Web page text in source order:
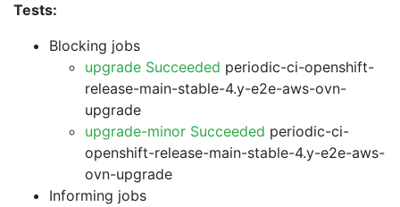
Tests:
Blocking jobs
upgrade Succeeded periodic-ci-openshift-
release-main-stable-4.y-e2e-aws-ovn-
upgrade
upgrade-minor Succeeded periodic-ci-
openshift-release-main-stable-4.y-e2e-aws-
ovn-upgrade
Informing jobs